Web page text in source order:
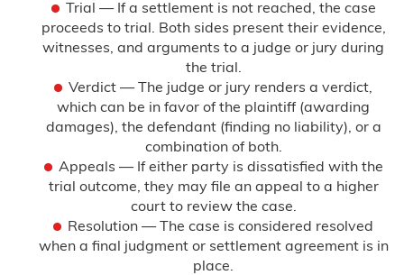
Trial — If a settlement is not reached, the case
proceeds to trial. Both sides present their evidence,
witnesses, and arguments to a judge or jury during
the trial.
Verdict — The judge or jury renders a verdict,
which can be in favor of the plaintiff (awarding
damages), the defendant (finding no liability), or a
combination of both.
Appeals — If either party is dissatisfied with the
trial outcome, they may file an appeal to a higher
court to review the case.
Resolution — The case is considered resolved
when a final judgment or settlement agreement is in
place.